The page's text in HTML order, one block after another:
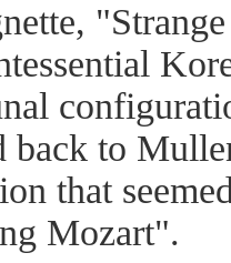
to
that
Mozart".